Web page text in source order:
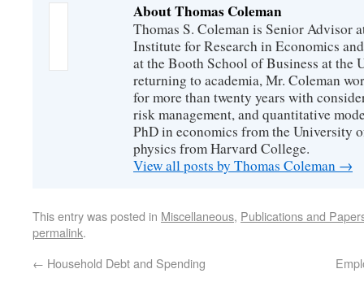
About Thomas Coleman
Thomas S. Coleman is Senior Advisor
Institute for Research in Economics
at the Booth School of Business at the
returning to academia, Mr. Coleman
for more than twenty years with
risk management, and quantitative
PhD in economics from the University
physics from Harvard College.
View all posts by Thomas Coleman →
This entry was posted in Miscellaneous, Publications and
permalink.
← Household Debt and Spending